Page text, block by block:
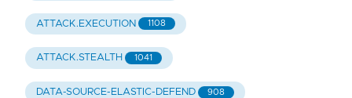
ATTACK.EXECUTION 1108
ATTACK.STEALTH 1041
DATA-SOURCE-ELASTIC-DEFEND 908